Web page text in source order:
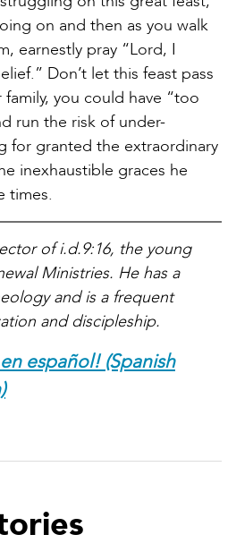
on and then as you walk
earnestly pray “Lord, I
Don’t let this feast pass
you could have “too
run the risk of under-
for granted the extraordinary
inexhaustible graces he
times.
of i.d.9:16, the young
Ministries. He has a
and is a frequent
and discipleship.
español! (Spanish